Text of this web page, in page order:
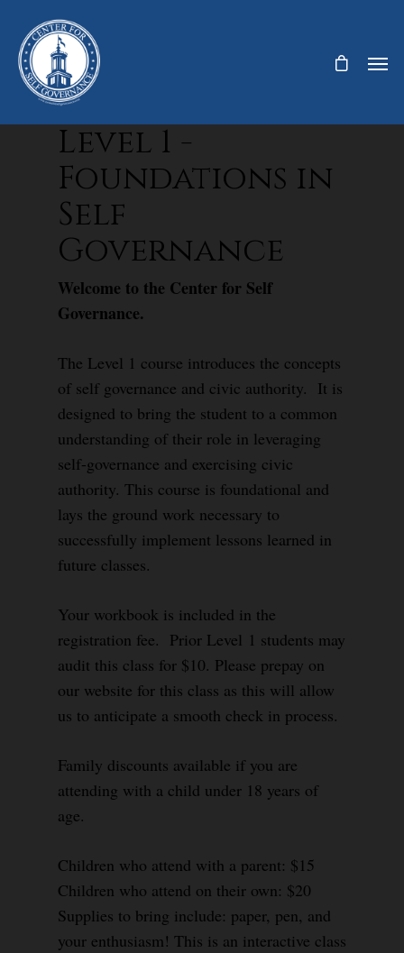
Level 1 -
Foundations in
Self
Governance
Welcome to the Center for Self
Governance.
The Level 1 course introduces the concepts
of self governance and civic authority. It is
designed to bring the student to a common
understanding of their role in leveraging
self-governance and exercising civic
authority. This course is foundational and
lays the ground work necessary to
successfully implement lessons learned in
future classes.
Your workbook is included in the
registration fee. Prior Level 1 students may
audit this class for $10. Please prepay on
our website for this class as this will allow
us to anticipate a smooth check in process.
Family discounts available if you are
attending with a child under 18 years of
age.
Children who attend with a parent: $15
Children who attend on their own: $20
Supplies to bring include: paper, pen, and
your enthusiasm! This is an interactive class